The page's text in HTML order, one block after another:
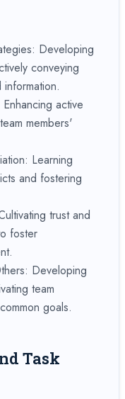
Developing
conveying
active
members'
Learning
and fostering
trust and
foster
Developing
team
goals.
Task